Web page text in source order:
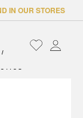
IN OUR STORES
/